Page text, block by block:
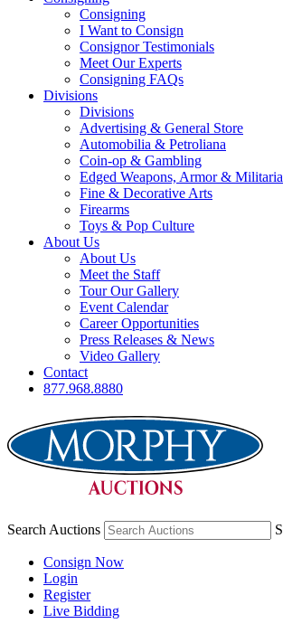
Consigning
I Want to Consign
Consignor Testimonials
Meet Our Experts
Consigning FAQs
Divisions
Divisions
Advertising & General Store
Automobilia & Petroliana
Coin-op & Gambling
Edged Weapons, Armor & Militaria
Fine & Decorative Arts
Firearms
Toys & Pop Culture
About Us
About Us
Meet the Staff
Tour Our Gallery
Event Calendar
Career Opportunities
Press Releases & News
Video Gallery
Contact
877.968.8880
Search Auctions S
Consign Now
Login
Register
Live Bidding